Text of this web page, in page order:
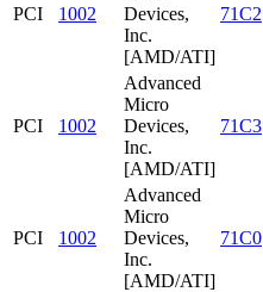
PCI 1002
Devices,
Inc.
[AMD/ATI]
71C2
PCI 1002
Advanced
Micro
Devices,
Inc.
[AMD/ATI]
71C3
PCI 1002
Advanced
Micro
Devices,
Inc.
[AMD/ATI]
71C0